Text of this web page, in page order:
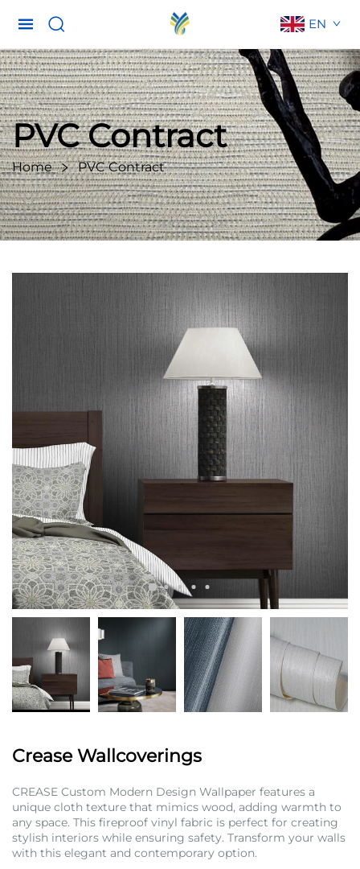
EN
PVC Contract
Home PVC Contract
Crease Wallcoverings
CREASE Custom Modern Design Wallpaper features a
unique cloth texture that mimics wood, adding warmth to
any space. This fireproof vinyl fabric is perfect for creating
stylish interiors while ensuring safety. Transform your walls
with this elegant and contemporary option.